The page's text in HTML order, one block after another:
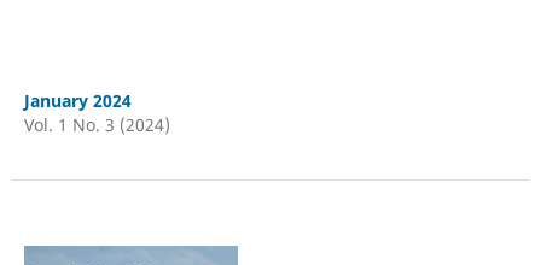
January 2024
Vol. 1 No. 3 (2024)